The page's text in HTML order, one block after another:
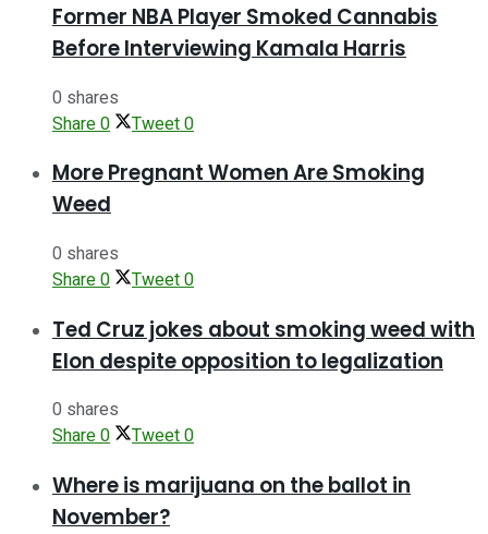
Former NBA Player Smoked Cannabis
Before Interviewing Kamala Harris
0 shares
Share0 Tweet0
More Pregnant Women Are Smoking
Weed
0 shares
Share0 Tweet0
Ted Cruz jokes about smoking weed with
Elon despite opposition to legalization
0 shares
Share0 Tweet0
Where is marijuana on the ballot in
November?